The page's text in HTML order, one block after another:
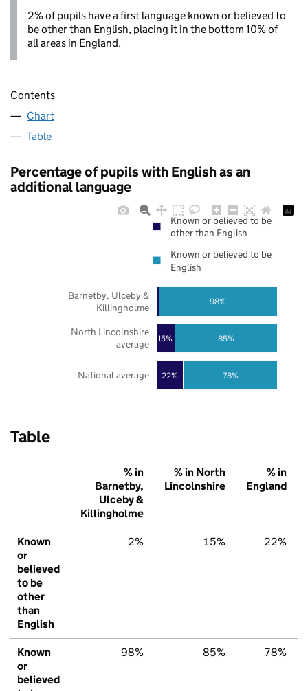
2% of pupils have a first language known or believed to
be other than English, placing it in the bottom 10% of
all areas in England.
Contents
Chart
Table
Percentage of pupils with English as an
additional language
22%
15%
78%
85%
98%
National average
North Lincolnshire
average
Barnetby, Ulceby &
Killingholme
Known or believed to be
other than English
Known or believed to be
English
Table
% in
Barnetby,
Ulceby &
Killingholme
% in North
Lincolnshire
% in
England
Known
or
believed
to be
other
than
English
2% 15% 22%
Known
or
believed
98% 85% 78%